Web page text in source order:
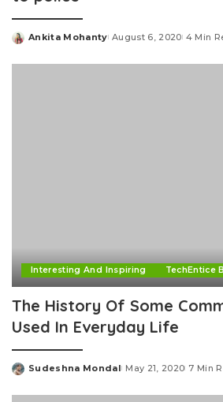
Posted
Ankita Mohanty August 6, 2020 4 Min
Interesting And Inspiring TechEntice
The History Of Some
Used In Everyday Life
Posted
Sudeshna Mondal May 21, 2020 7 Min